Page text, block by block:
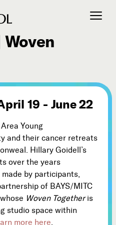
22, 2026
19 - June 22
Young
and their cancer retreats
Hillary Goidell’s
over the years
by participants,
of BAYS/MITC
Woven Togetheris
studio space within
more here.